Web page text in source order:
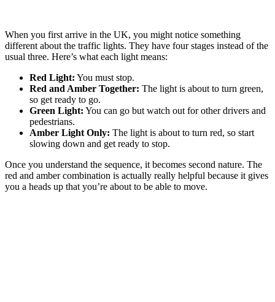
When you first arrive in the UK, you might notice something
different about the traffic lights. They have four stages instead of the
usual three. Here’s what each light means:
Red Light: You must stop.
Red and Amber Together: The light is about to turn green,
so get ready to go.
Green Light: You can go but watch out for other drivers and
pedestrians.
Amber Light Only: The light is about to turn red, so start
slowing down and get ready to stop.
Once you understand the sequence, it becomes second nature. The
red and amber combination is actually really helpful because it gives
you a heads up that you’re about to be able to move.